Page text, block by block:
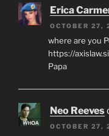
Erica
OCTOBER 27,
where are you
https://
Papa
Neo Reeves
OCTOBER 27,